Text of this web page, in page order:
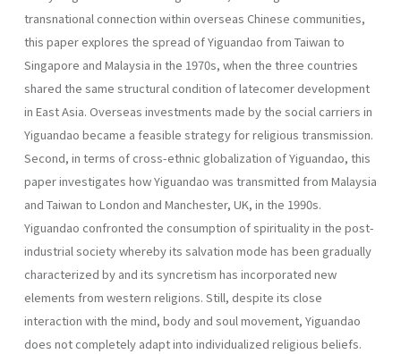
transnational connection within overseas Chinese communities,
this paper explores the spread of Yiguandao from Taiwan to
Singapore and Malaysia in the 1970s, when the three countries
shared the same structural condition of latecomer development
in East Asia. Overseas investments made by the social carriers in
Yiguandao became a feasible strategy for religious transmission.
Second, in terms of cross-ethnic globalization of Yiguandao, this
paper investigates how Yiguandao was transmitted from Malaysia
and Taiwan to London and Manchester, UK, in the 1990s.
Yiguandao confronted the consumption of spirituality in the post-
industrial society whereby its salvation mode has been gradually
characterized by and its syncretism has incorporated new
elements from western religions. Still, despite its close
interaction with the mind, body and soul movement, Yiguandao
does not completely adapt into individualized religious beliefs.